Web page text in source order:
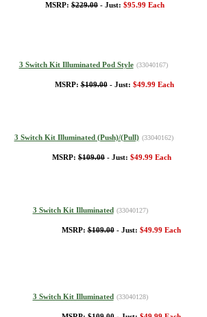
MSRP: $229.00 - Just: $95.99 Each
3 Switch Kit Illuminated Pod Style (33040167)
MSRP:$109.00- Just: $49.99 Each
3 Switch Kit Illuminated (Push)/(Pull) (33040162)
MSRP: $109.00 - Just: $49.99 Each
3 Switch Kit Illuminated (33040127)
MSRP:$109.00- Just: $49.99 Each
3 Switch Kit Illuminated (33040128)